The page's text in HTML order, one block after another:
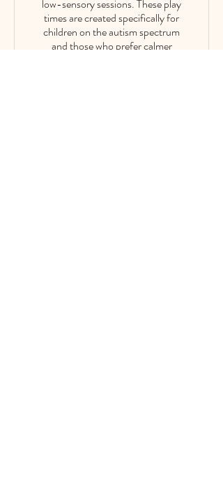
low-sensory sessions. These play
times are created specifically for
children on the autism spectrum
and those who prefer calmer